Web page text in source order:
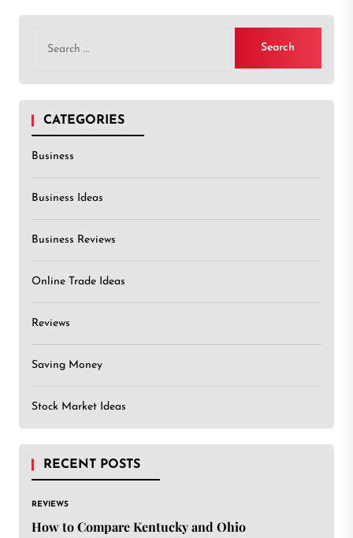
for:
CATEGORIES
Business
Business Ideas
Business Reviews
Online Trade Ideas
Reviews
Saving Money
Stock Market Ideas
RECENT POSTS
REVIEWS
How to Compare Kentucky and Ohio